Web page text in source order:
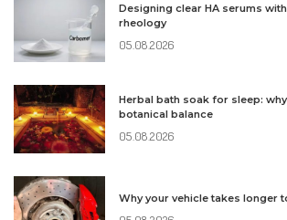
Designing clear HA serums
rheology
05.08.2026
Herbal bath soak for sleep:
botanical balance
05.08.2026
Why your vehicle takes longer